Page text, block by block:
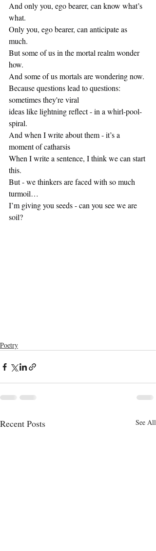
And only you, ego bearer, can know what’s
what.
Only you, ego bearer, can anticipate as
much.
But some of us in the mortal realm wonder
how.
And some of us mortals are wondering now.
Because questions lead to questions:
sometimes they're viral
ideas like lightning reflect - in a whirl-pool-
spiral.
And when I write about them - it’s a
moment of catharsis
When I write a sentence, I think we can start
this.
But - we thinkers are faced with so much
turmoil…
I’m giving you seeds - can you see we are
soil?
Poetry
Recent Posts See All